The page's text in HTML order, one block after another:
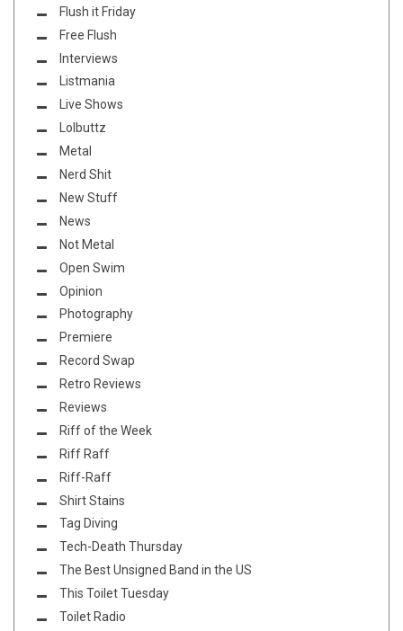
Flush it Friday
Free Flush
Interviews
Listmania
Live Shows
Lolbuttz
Metal
Nerd Shit
New Stuff
News
Not Metal
Open Swim
Opinion
Photography
Premiere
Record Swap
Retro Reviews
Reviews
Riff of the Week
Riff Raff
Riff-Raff
Shirt Stains
Tag Diving
Tech-Death Thursday
The Best Unsigned Band in the US
This Toilet Tuesday
Toilet Radio